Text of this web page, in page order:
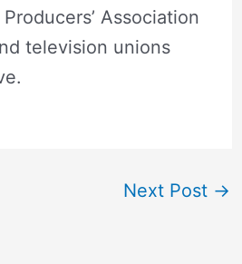
Association
television unions
Next Post →